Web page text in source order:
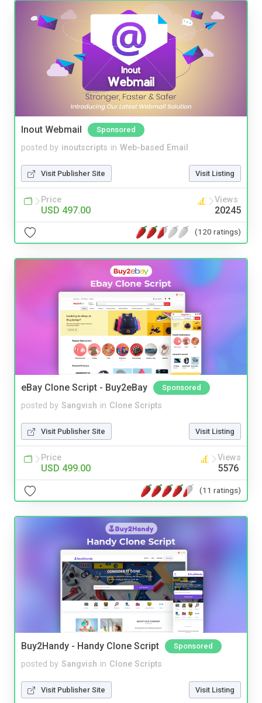
Inout Webmail Sponsored
posted by inoutscripts in Web-based Email
Visit Publisher Site Visit Listing
Price
USD 497.00
Views
20245
(120 ratings)
eBay Clone Script - Buy2eBay Sponsored
posted by Sangvish in Clone Scripts
Visit Publisher Site Visit Listing
Price
USD 499.00
Views
5576
(11 ratings)
Buy2Handy - Handy Clone Script Sponsored
posted by Sangvish in Clone Scripts
Visit Publisher Site Visit Listing